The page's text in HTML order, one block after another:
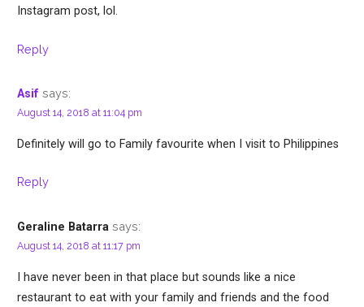
Instagram post, lol.
Reply
Asif says:
August 14, 2018 at 11:04 pm
Definitely will go to Family favourite when I visit to Philippines
Reply
Geraline Batarra says:
August 14, 2018 at 11:17 pm
I have never been in that place but sounds like a nice
restaurant to eat with your family and friends and the food